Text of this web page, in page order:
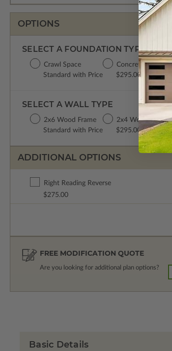
OPTIONS
SELECT A FOUNDATION TYPE
Crawl Space
Standard with Price
Concrete Slab
$295.00
SELECT A WALL TYPE
2x4 Wood Frame
$295.00
2x6 Wood Frame
Standard with Price
ADDITIONAL OPTIONS
Right Reading Reverse
$275.00
FREE MODIFICATION QUOTE
Are you looking for additional plan options?
Basic Details